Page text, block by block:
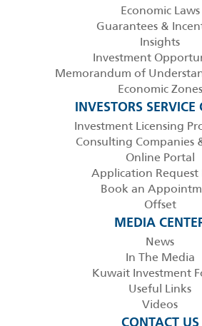
Economic Laws
Guarantees &
Insights
Investment
Memorandum of
Economic Zones
INVESTORS SERVICE
Investment Licensing
Consulting Companies
Online Portal
Application Request
Book an
Offset
MEDIA
News
In The Media
Kuwait Investment
Useful Links
Videos
CONTACT US